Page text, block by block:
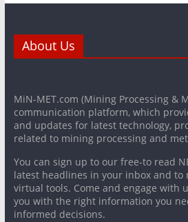
About Us
MiN-MET.com (Mining Processing &
communication platform, which
and updates for latest technology,
related to mining processing and
You can sign up to our free-to read
latest headlines in your inbox and to
virtual tools. Come and engage with
you with the right information you
informed decisions.